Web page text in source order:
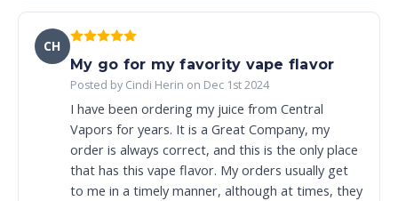
CH
My go for my favority vape flavor
Posted by Cindi Herin on Dec 1st 2024
I have been ordering my juice from Central
Vapors for years. It is a Great Company, my
order is always correct, and this is the only place
that has this vape flavor. My orders usually get
to me in a timely manner, although at times, they